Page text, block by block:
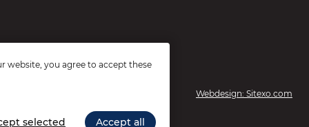
Webdesign: Sitexo.com
website, you agree to accept these
selected Accept all